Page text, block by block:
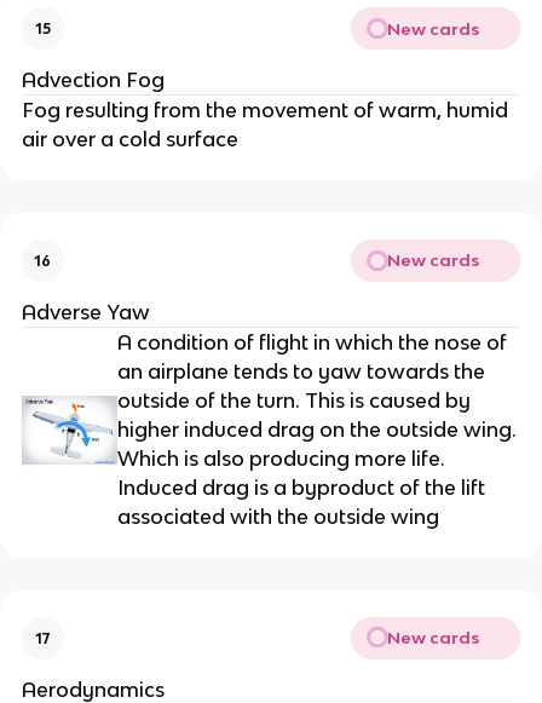
15 New cards
Advection Fog
Fog resulting from the movement of warm, humid
air over a cold surface
16 New cards
Adverse Yaw
A condition of flight in which the nose of
an airplane tends to yaw towards the
outside of the turn. This is caused by
higher induced drag on the outside wing.
Which is also producing more life.
Induced drag is a byproduct of the lift
associated with the outside wing
17 New cards
Aerodynamics